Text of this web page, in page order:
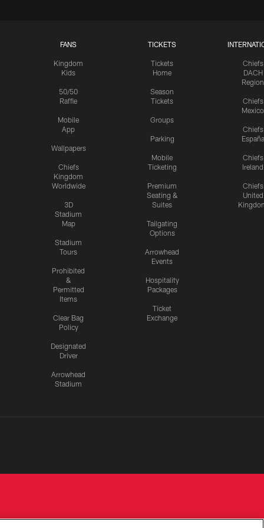
FANS
Kingdom
Kids
50/50
Raffle
Mobile
App
Wallpapers
Chiefs
Kingdom
Worldwide
3D
Stadium
Map
Stadium
Tours
Prohibited
&
Permitted
Items
Clear Bag
Policy
Designated
Driver
Arrowhead
Stadium
TICKETS
Tickets
Home
Season
Tickets
Groups
Parking
Mobile
Ticketing
Premium
Seating &
Suites
Tailgating
Options
Arrowhead
Events
Hospitality
Packages
Ticket
Exchange
Chiefs
DACH
Region
Chiefs
Mexico
Chiefs
España
Chiefs
Ireland
Chiefs
United